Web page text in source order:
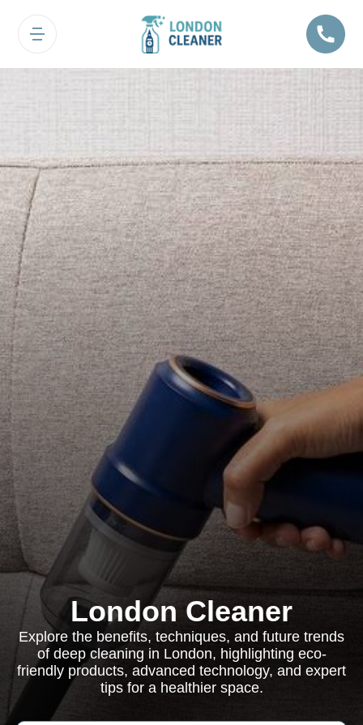
London Cleaner
Explore the benefits, techniques, and future trends
of deep cleaning in London, highlighting eco-
friendly products, advanced technology, and expert
tips for a healthier space.